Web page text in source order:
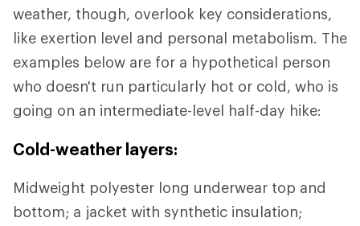
weather, though, overlook key considerations,
like exertion level and personal metabolism. The
examples below are for a hypothetical person
who doesn't run particularly hot or cold, who is
going on an intermediate-level half-day hike:
Cold-weather layers:
Midweight polyester long underwear top and
bottom; a jacket with synthetic insulation;